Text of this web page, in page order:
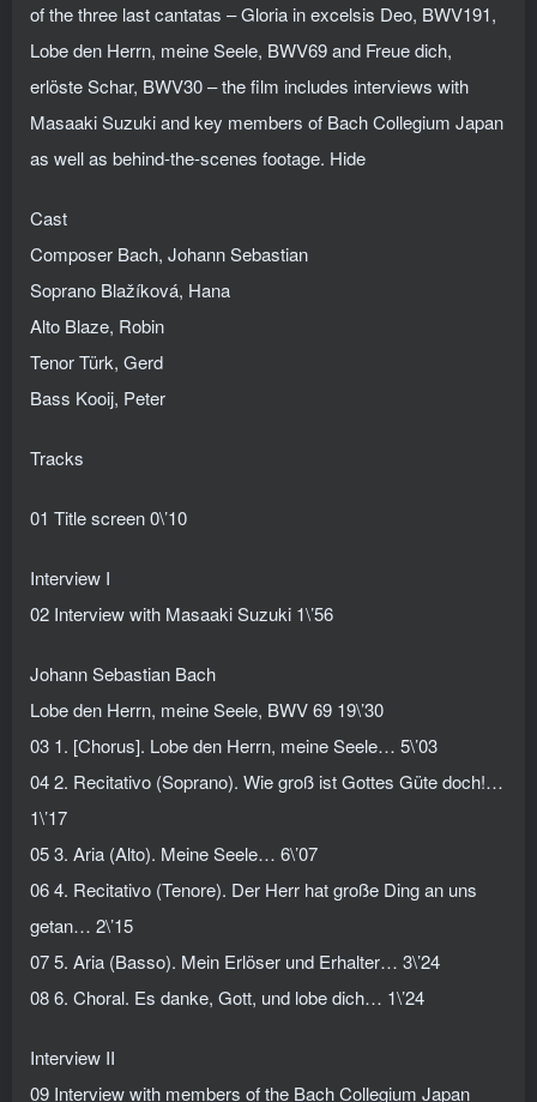
of the three last cantatas – Gloria in excelsis Deo, BWV191,
Lobe den Herrn, meine Seele, BWV69 and Freue dich,
erlöste Schar, BWV30 – the film includes interviews with
Masaaki Suzuki and key members of Bach Collegium Japan
as well as behind-the-scenes footage. Hide
Cast
Composer Bach, Johann Sebastian
Soprano Blažíková, Hana
Alto Blaze, Robin
Tenor Türk, Gerd
Bass Kooij, Peter
Tracks
01 Title screen 0\’10
Interview I
02 Interview with Masaaki Suzuki 1\’56
Johann Sebastian Bach
Lobe den Herrn, meine Seele, BWV 69 19\’30
03 1. [Chorus]. Lobe den Herrn, meine Seele… 5\’03
04 2. Recitativo (Soprano). Wie groß ist Gottes Güte doch!…
1\’17
05 3. Aria (Alto). Meine Seele… 6\’07
06 4. Recitativo (Tenore). Der Herr hat große Ding an uns
getan… 2\’15
07 5. Aria (Basso). Mein Erlöser und Erhalter… 3\’24
08 6. Choral. Es danke, Gott, und lobe dich… 1\’24
Interview II
09 Interview with members of the Bach Collegium Japan